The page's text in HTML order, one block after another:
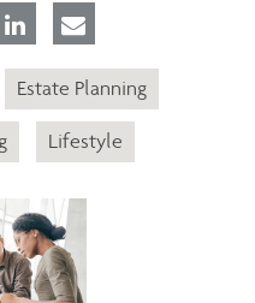
Estate Planning
Lifestyle